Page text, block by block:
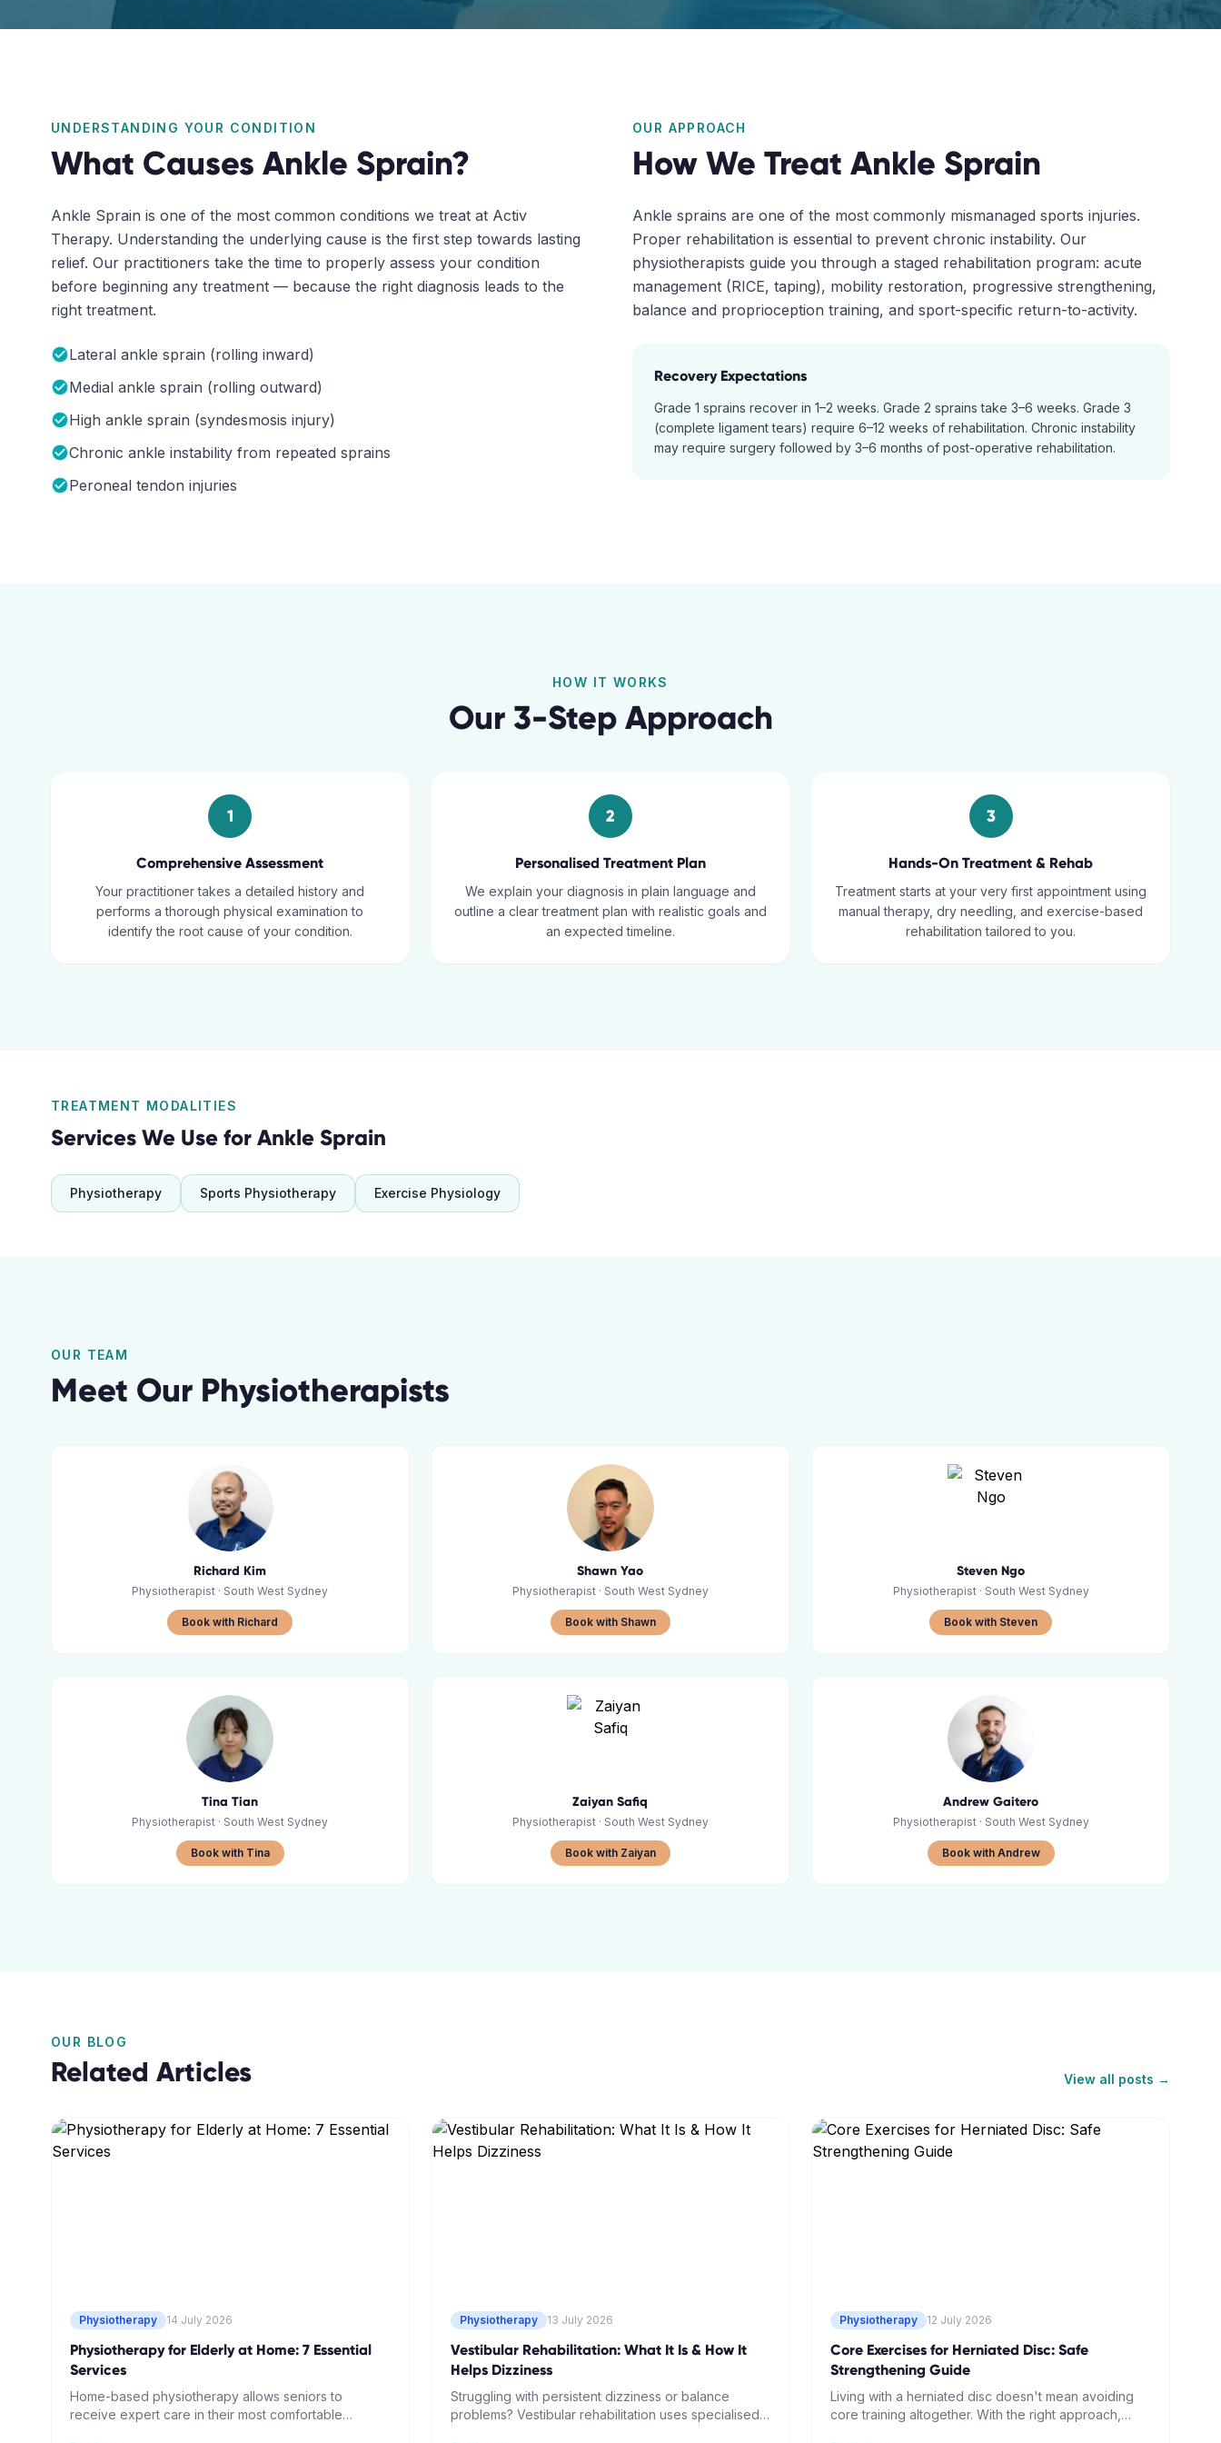
UNDERSTANDING YOUR CONDITION
What Causes Ankle Sprain?
Ankle Sprain is one of the most common conditions we treat at Activ
Therapy. Understanding the underlying cause is the first step towards lasting
relief. Our practitioners take the time to properly assess your condition
before beginning any treatment — because the right diagnosis leads to the
right treatment.
Lateral ankle sprain (rolling inward)
Medial ankle sprain (rolling outward)
High ankle sprain (syndesmosis injury)
Chronic ankle instability from repeated sprains
Peroneal tendon injuries
OUR APPROACH
How We Treat Ankle Sprain
Ankle sprains are one of the most commonly mismanaged sports injuries.
Proper rehabilitation is essential to prevent chronic instability. Our
physiotherapists guide you through a staged rehabilitation program: acute
management (RICE, taping), mobility restoration, progressive strengthening,
balance and proprioception training, and sport-specific return-to-activity.
Recovery Expectations
Grade 1 sprains recover in 1–2 weeks. Grade 2 sprains take 3–6 weeks. Grade 3
(complete ligament tears) require 6–12 weeks of rehabilitation. Chronic instability
may require surgery followed by 3–6 months of post-operative rehabilitation.
HOW IT WORKS
Our 3-Step Approach
1
Comprehensive Assessment
Your practitioner takes a detailed history and
performs a thorough physical examination to
identify the root cause of your condition.
2
Personalised Treatment Plan
We explain your diagnosis in plain language and
outline a clear treatment plan with realistic goals and
an expected timeline.
3
Hands-On Treatment & Rehab
Treatment starts at your very first appointment using
manual therapy, dry needling, and exercise-based
rehabilitation tailored to you.
TREATMENT MODALITIES
Services We Use for Ankle Sprain
Physiotherapy Sports Physiotherapy Exercise Physiology
OUR TEAM
Meet Our Physiotherapists
Richard Kim
Physiotherapist · South West Sydney
Book with Richard
Shawn Yao
Physiotherapist· South West Sydney
Book with Shawn
Steven Ngo
Physiotherapist· South West Sydney
Book with Steven
Tina Tian
Physiotherapist · South West Sydney
Book with Tina
Zaiyan Safiq
Physiotherapist· South West Sydney
Book with Zaiyan
Andrew Gaitero
Physiotherapist· South West Sydney
Book with Andrew
OUR BLOG
Related Articles View all posts →
Physiotherapy 14 July 2026
Physiotherapy for Elderly at Home: 7 Essential
Services
Home-based physiotherapy allows seniors to
receive expert care in their most comfortable
Physiotherapy 13 July 2026
Vestibular Rehabilitation: What It Is & How It
Helps Dizziness
Struggling with persistent dizziness or balance
problems? Vestibular rehabilitation uses specialised
Physiotherapy 12 July 2026
Core Exercises for Herniated Disc: Safe
Strengthening Guide
Living with a herniated disc doesn't mean avoiding
core training altogether. With the right approach,